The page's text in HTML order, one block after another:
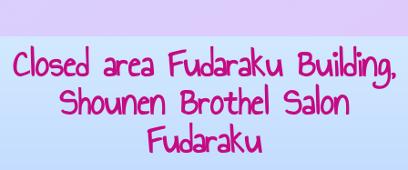
Closed area Fudaraku Building,
Shounen Brothel Salon
Fudaraku